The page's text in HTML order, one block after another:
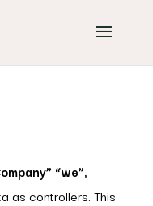
“we”,
as controllers. This